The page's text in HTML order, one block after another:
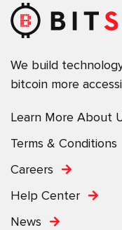
We build
bitcoin more
Learn More About
Terms & Conditions
Careers
Help Center
News